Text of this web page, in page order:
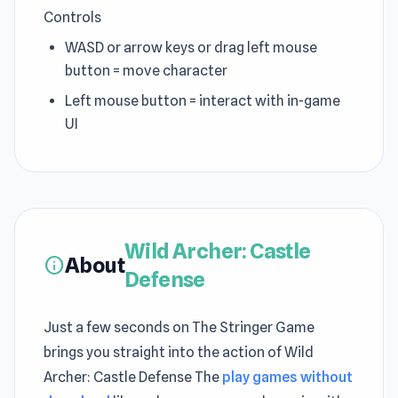
Controls
WASD or arrow keys or drag left mouse
button = move character
Left mouse button = interact with in-game
UI
infoAbout
Wild Archer: Castle
Defense
Just a few seconds on The Stringer Game
brings you straight into the action of Wild
Archer: Castle Defense The play games without